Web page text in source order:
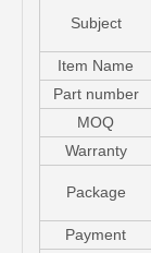
Subject
Item Name
Part number
MOQ
Warranty
Package
Payment